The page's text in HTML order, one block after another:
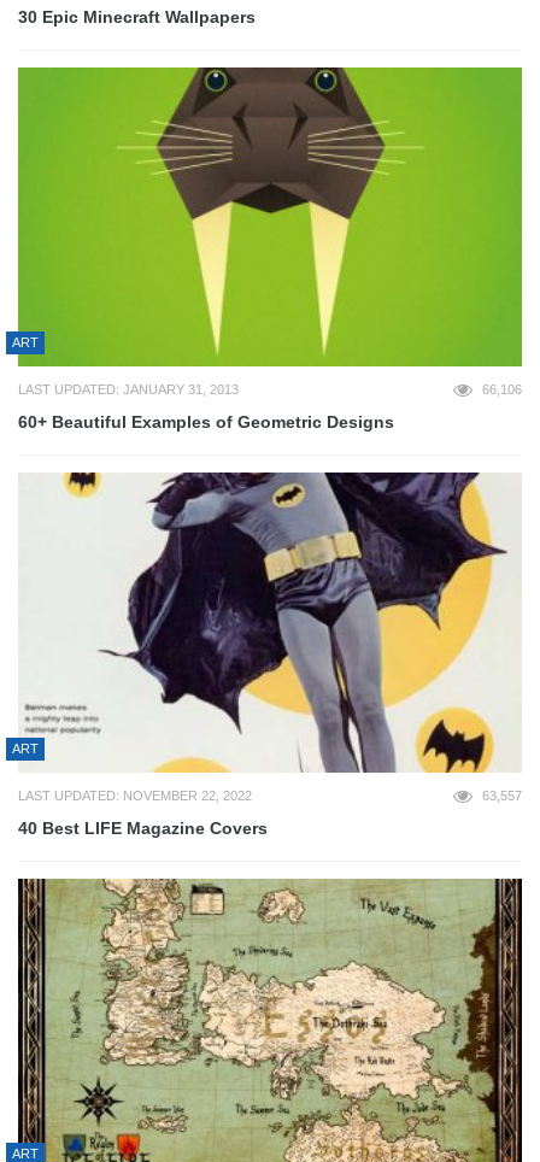
30 Epic Minecraft Wallpapers
ART
LAST UPDATED: JANUARY 31, 2013 66,106
60+ Beautiful Examples of Geometric Designs
ART
LAST UPDATED: NOVEMBER 22, 2022 63,557
40 Best LIFE Magazine Covers
ART